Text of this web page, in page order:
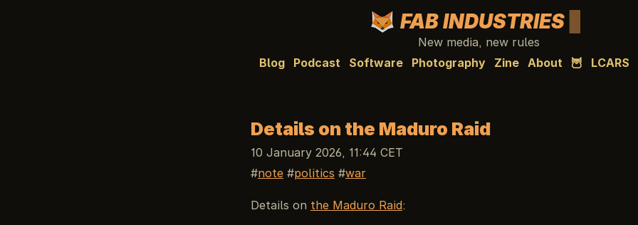
FAB INDUSTRIES
New media, new rules
Blog
Podcast Software Photography Zine About 🦉 LCARS
Details on the Maduro Raid
10 January 2026, 11:44 CET
note
politics war
Details on the Maduro Raid: